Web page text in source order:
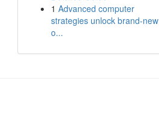
1 Advanced computer
strategies unlock brand-new
o...